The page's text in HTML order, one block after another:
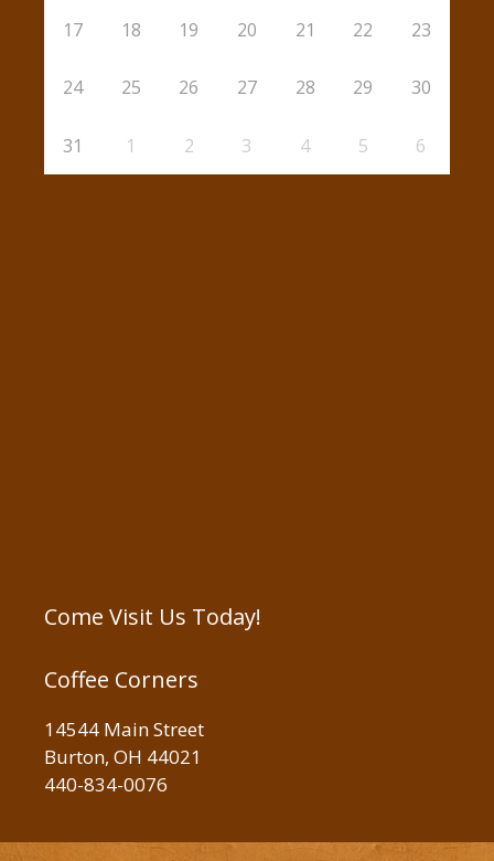
17 18 19 20 21 22 23
24 25 26 27 28 29 30
31 1 2 3 4 5 6
Come Visit Us Today!
Coffee Corners
14544 Main Street
Burton, OH 44021
440-834-0076